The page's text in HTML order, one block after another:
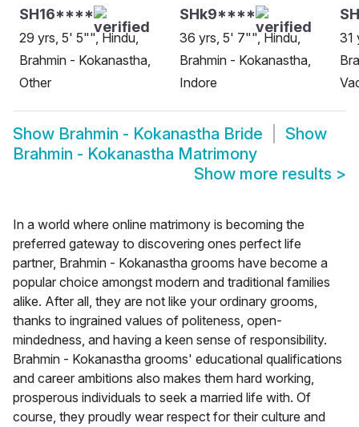
SH16****
29 yrs, 5' 5"", Hindu,
Brahmin - Kokanastha,
Other
SHk9****
36 yrs, 5' 7"", Hindu,
Brahmin - Kokanastha,
Indore
31
Show Brahmin - Kokanastha Bride
Show
Brahmin - Kokanastha Matrimony
Show more results >
In a world where online matrimony is becoming the
preferred gateway to discovering ones perfect life
partner, Brahmin - Kokanastha grooms have become a
popular choice amongst modern and traditional families
alike. After all, they are not like your ordinary grooms,
thanks to ingrained values of politeness, open-
mindedness, and having a keen sense of responsibility.
Brahmin - Kokanastha grooms' educational qualifications
and career ambitions also makes them hard working,
prosperous individuals to seek a married life with. Of
course, they proudly wear respect for their culture and